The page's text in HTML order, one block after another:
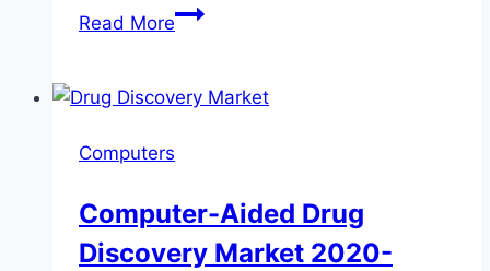
Read More7
prescription
glasses
Computers
Computer-Aided Drug
Discovery Market 2020-